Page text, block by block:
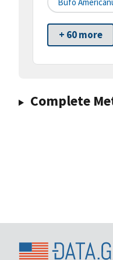
+ 60 more
Complete